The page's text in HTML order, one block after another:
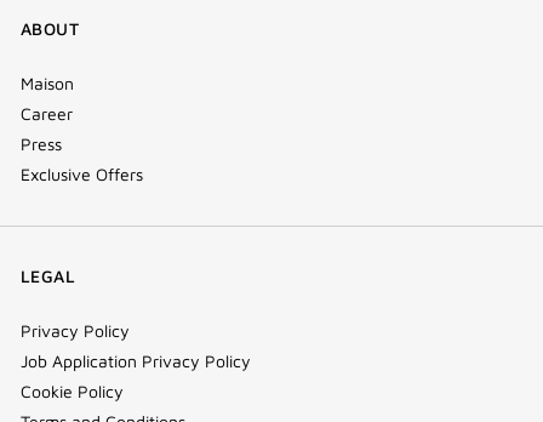
ABOUT
Maison
Career
Press
Exclusive Offers
LEGAL
Privacy Policy
Job Application Privacy Policy
Cookie Policy